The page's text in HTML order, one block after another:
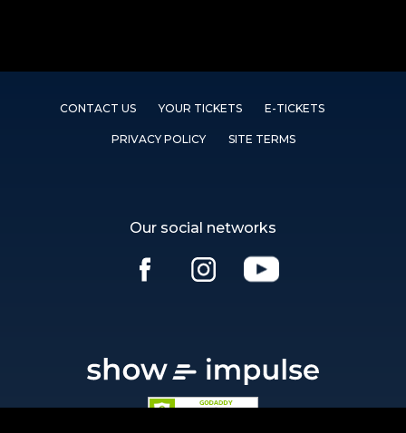
CONTACT US YOUR TICKETS E-TICKETS
PRIVACY POLICY SITE TERMS
Our social networks